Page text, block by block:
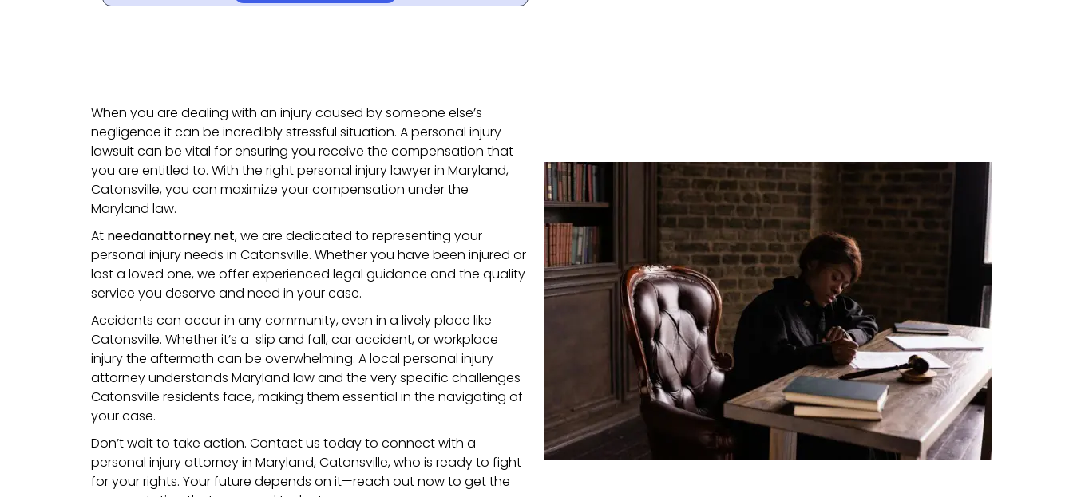
When you are dealing with an injury caused by someone else’s
negligence it can be incredibly stressful situation. A personal injury
lawsuit can be vital for ensuring you receive the compensation that
you are entitled to. With the right personal injury lawyer in Maryland,
Catonsville, you can maximize your compensation under the
Maryland law.
At needanattorney.net, we are dedicated to representing your
personal injury needs in Catonsville. Whether you have been injured or
lost a loved one, we offer experienced legal guidance and the quality
service you deserve and need in your case.
Accidents can occur in any community, even in a lively place like
Catonsville. Whether it’s a slip and fall,car accident,orworkplace
injurythe aftermath can be overwhelming. A local personal injury
attorney understands Maryland law and the very specific challenges
Catonsville residents face, making them essential in the navigating of
your case.
Don’t wait to take action. Contact us today to connect with a
personal injury attorney in Maryland, Catonsville, who is ready to fight
for your rights. Your future depends on it—reach out now to get the